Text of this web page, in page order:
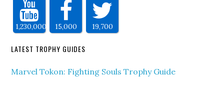
1,230,000 15,000 19,700
LATEST TROPHY GUIDES
Marvel Tokon: Fighting Souls Trophy Guide